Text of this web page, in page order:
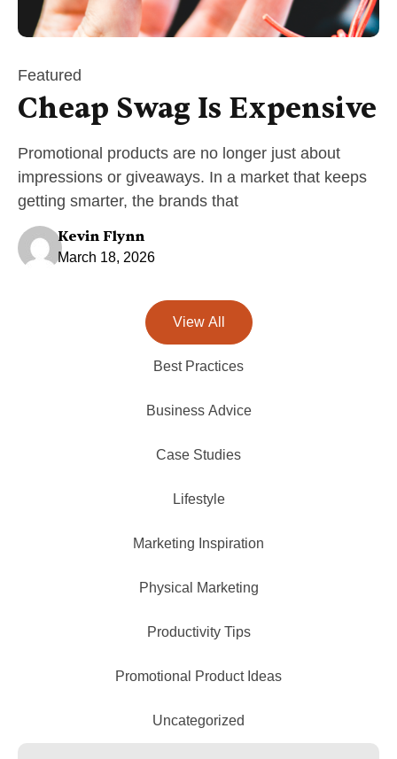
Featured
Cheap Swag Is Expensive
Promotional products are no longer just about
impressions or giveaways. In a market that keeps
getting smarter, the brands that
Kevin Flynn
March 18, 2026
Best Practices
Business Advice
Case Studies
Lifestyle
Marketing Inspiration
Physical Marketing
Productivity Tips
Promotional Product Ideas
Uncategorized
View All